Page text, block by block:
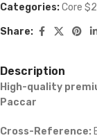
Categories:Core
Share:
Description
High-quality
Paccar
Cross-Reference: